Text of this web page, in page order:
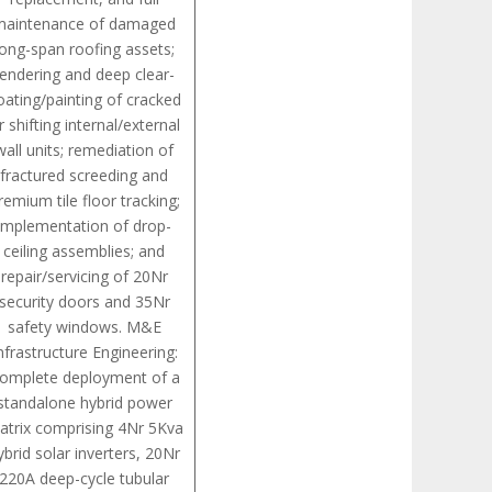
of damaged
span roofing assets;
and deep clear-
painting of cracked
shifting internal/external
units; remediation of
fractured screeding and
tile floor tracking;
of drop-
ceiling assemblies; and
repair/servicing of 20Nr
security doors and 35Nr
safety windows. M&E
Engineering:
deployment of a
hybrid power
comprising 4Nr 5Kva
solar inverters, 20Nr
220A deep-cycle tubular